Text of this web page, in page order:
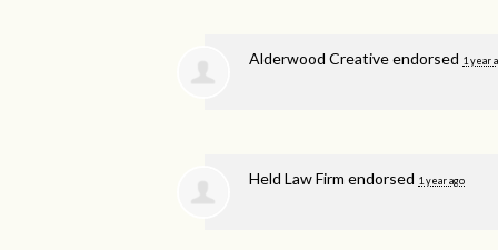
Alderwood Creative endorsed 1 year
Held Law Firm endorsed 1 year ago